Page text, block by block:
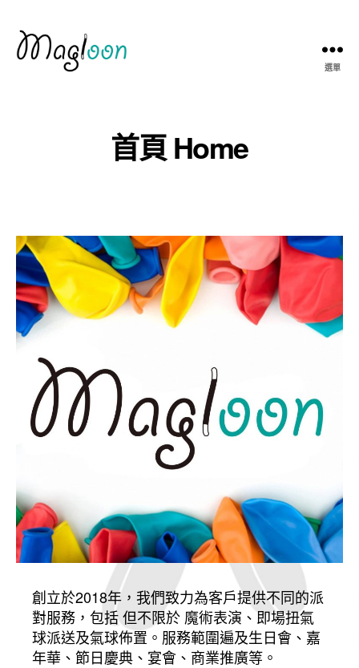
選單
首頁 Home
創立於2018年，我們致力為客戶提供不同的派
對服務，包括 但不限於 魔術表演、即場扭氣
球派送及氣球佈置。服務範圍遍及生日會、嘉
年華、節日慶典、宴會、商業推廣等。